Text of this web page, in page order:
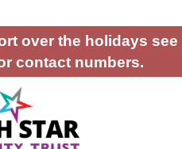
over the holidays see
contact numbers.